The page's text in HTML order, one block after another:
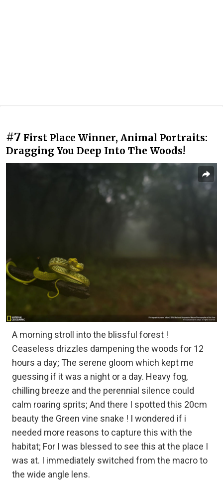
#7 First Place Winner, Animal Portraits:
Dragging You Deep Into The Woods!
A morning stroll into the blissful forest !
Ceaseless drizzles dampening the woods for 12
hours a day; The serene gloom which kept me
guessing if it was a night or a day. Heavy fog,
chilling breeze and the perennial silence could
calm roaring sprits; And there I spotted this 20cm
beauty the Green vine snake ! I wondered if i
needed more reasons to capture this with the
habitat; For I was blessed to see this at the place I
was at. I immediately switched from the macro to
the wide angle lens.